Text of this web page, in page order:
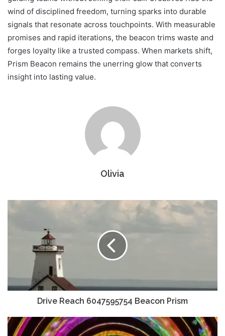
wind of disciplined freedom, turning sparks into durable
signals that resonate across touchpoints. With measurable
promises and rapid iterations, the beacon trims waste and
forges loyalty like a trusted compass. When markets shift,
Prism Beacon remains the unerring glow that converts
insight into lasting value.
Olivia
Drive Reach 6047595754 Beacon Prism